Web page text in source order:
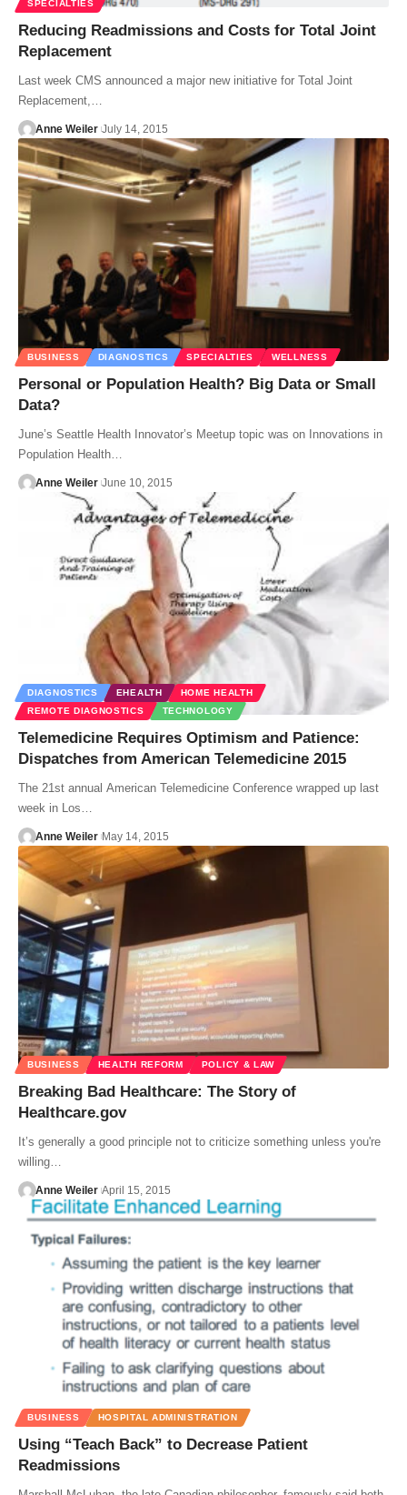
SPECIALTIES
Reducing Readmissions and Costs for Total Joint
Replacement
Last week CMS announced a major new initiative for Total Joint
Replacement,…
Anne Weiler July 14, 2015
BUSINESS DIAGNOSTICS SPECIALTIES WELLNESS
Personal or Population Health? Big Data or Small
Data?
June’s Seattle Health Innovator’s Meetup topic was on Innovations in
Population Health…
Anne Weiler June 10, 2015
DIAGNOSTICS EHEALTH
HOME HEALTH
REMOTE DIAGNOSTICS
TECHNOLOGY
Telemedicine Requires Optimism and Patience:
Dispatches from American Telemedicine 2015
The 21st annual American Telemedicine Conference wrapped up last
week in Los…
Anne Weiler May 14, 2015
BUSINESS HEALTH REFORM POLICY & LAW
Breaking Bad Healthcare: The Story of
Healthcare.gov
It’s generally a good principle not to criticize something unless you're
willing…
Anne Weiler April 15, 2015
BUSINESS HOSPITAL ADMINISTRATION
Using “Teach Back” to Decrease Patient
Readmissions